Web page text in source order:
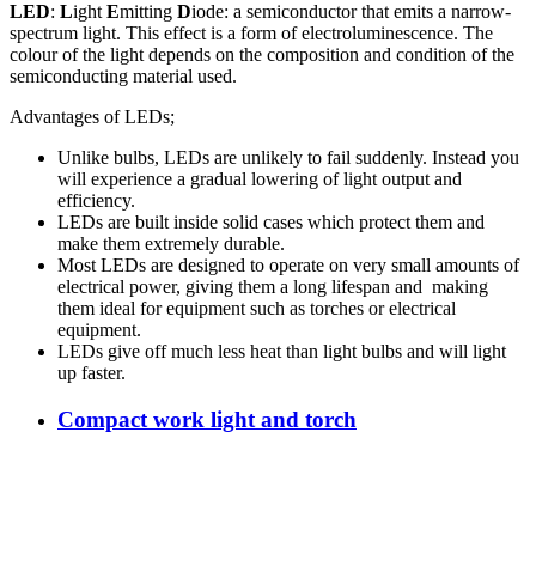
LED: Light Emitting Diode: a semiconductor that emits a narrow-
spectrum light. This effect is a form of electroluminescence. The
colour of the light depends on the composition and condition of the
semiconducting material used.
Advantages of LEDs;
Unlike bulbs, LEDs are unlikely to fail suddenly. Instead you
will experience a gradual lowering of light output and
efficiency.
LEDs are built inside solid cases which protect them and
make them extremely durable.
Most LEDs are designed to operate on very small amounts of
electrical power, giving them a long lifespan and making
them ideal for equipment such as torches or electrical
equipment.
LEDs give off much less heat than light bulbs and will light
up faster.
Compact work light and torch